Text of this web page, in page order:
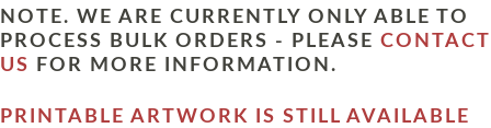
NOTE. WE ARE CURRENTLY ONLY ABLE TO
PROCESS BULK ORDERS - PLEASE CONTACT
US
FOR MORE INFORMATION.
PRINTABLE ARTWORK IS STILL AVAILABLE